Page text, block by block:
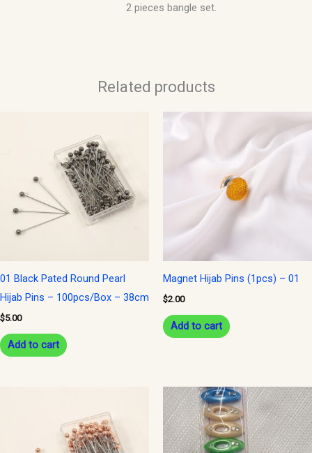
2 pieces bangle set.
Related products
01 Black Pated Round Pearl
Hijab Pins – 100pcs/Box – 38cm
$5.00
Add to cart
Magnet Hijab Pins (1pcs) – 01
$2.00
Add to cart